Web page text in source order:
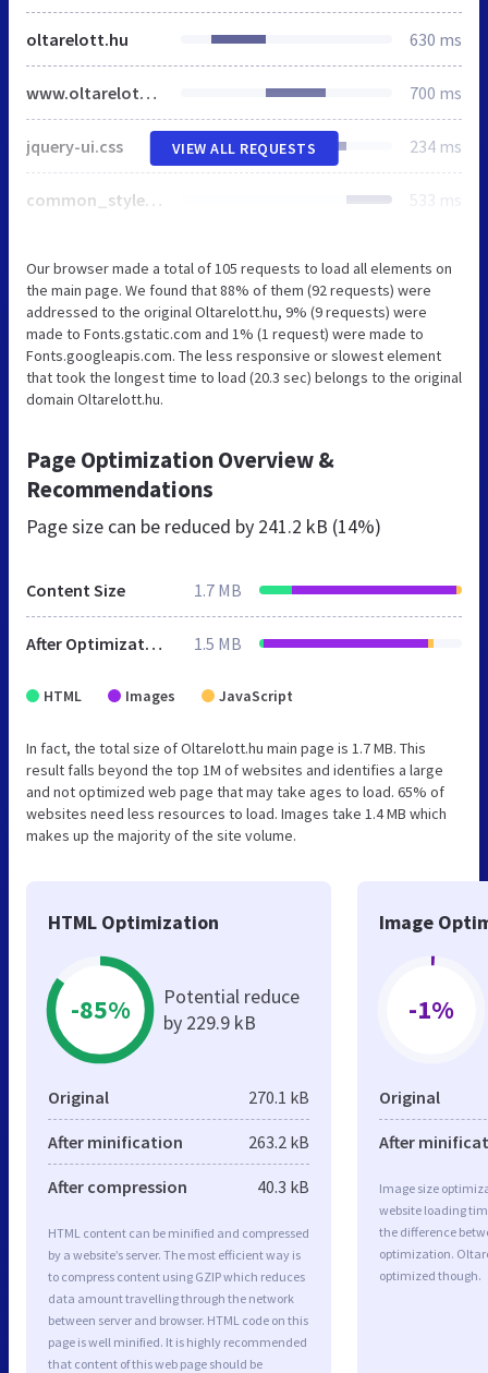
oltarelott.hu 630 ms
www.oltarelott.hu 700 ms
jquery-ui.css 234 ms
common_style.css 533 ms
VIEW ALL REQUESTS
Our browser made a total of 105 requests to load all elements on
the main page. We found that 88% of them (92 requests) were
addressed to the original Oltarelott.hu, 9% (9 requests) were
made to Fonts.gstatic.com and 1% (1 request) were made to
Fonts.googleapis.com. The less responsive or slowest element
that took the longest time to load (20.3 sec) belongs to the original
domain Oltarelott.hu.
Page Optimization Overview &
Recommendations
Page size can be reduced by 241.2 kB (14%)
Content Size 1.7 MB
After Optimization 1.5 MB
HTML Images JavaScript
In fact, the total size of Oltarelott.hu main page is 1.7 MB. This
result falls beyond the top 1M of websites and identifies a large
and not optimized web page that may take ages to load. 65% of
websites need less resources to load. Images take 1.4 MB which
makes up the majority of the site volume.
HTML Optimization
-85%
Potential reduce
by 229.9 kB
Original 270.1 kB
After minification 263.2 kB
After compression 40.3 kB
HTML content can be minified and compressed
by a website’s server. The most efficient way is
to compress content using GZIP which reduces
data amount travelling through the network
between server and browser. HTML code on this
page is well minified. It is highly recommended
that content of this web page should be
Image
-1%
Original
After
Image size
website loading
the difference
optimization.
optimized though.